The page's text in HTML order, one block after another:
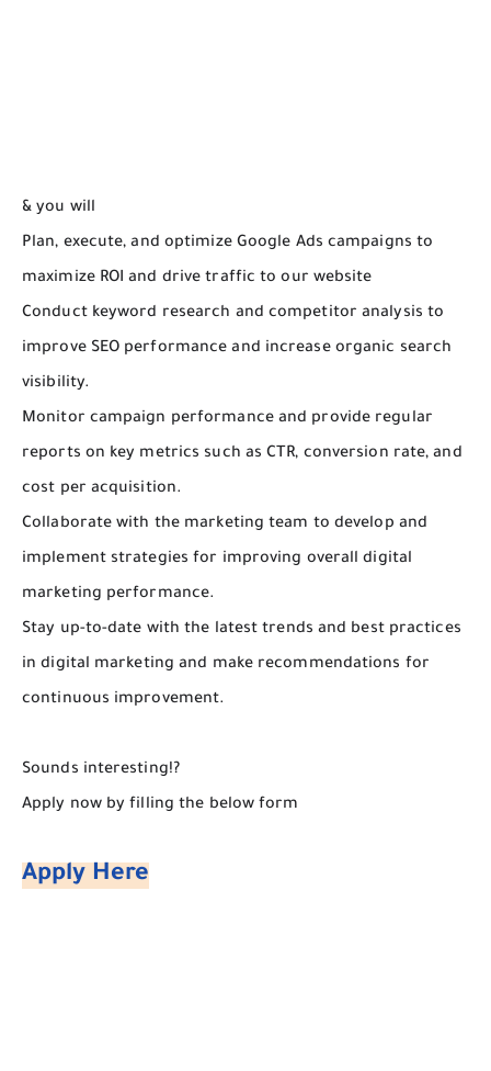
& you will
Plan, execute, and optimize Google Ads campaigns to
maximize ROI and drive traffic to our website
Conduct keyword research and competitor analysis to
improve SEO performance and increase organic search
visibility.
Monitor campaign performance and provide regular
reports on key metrics such as CTR, conversion rate, and
cost per acquisition.
Collaborate with the marketing team to develop and
implement strategies for improving overall digital
marketing performance.
Stay up-to-date with the latest trends and best practices
in digital marketing and make recommendations for
continuous improvement.
Sounds interesting!?
Apply now by filling the below form
Apply Here